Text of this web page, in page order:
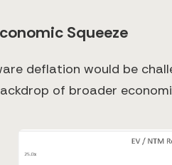
Squeeze
deflation would be
of broader